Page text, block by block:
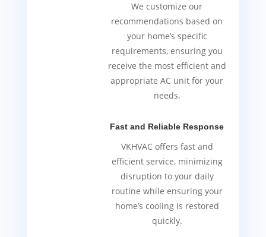
We customize our
recommendations based on
your home’s specific
requirements, ensuring you
receive the most efficient and
appropriate AC unit for your
needs.
Fast and Reliable Response
VKHVAC offers fast and
efficient service, minimizing
disruption to your daily
routine while ensuring your
home’s cooling is restored
quickly.